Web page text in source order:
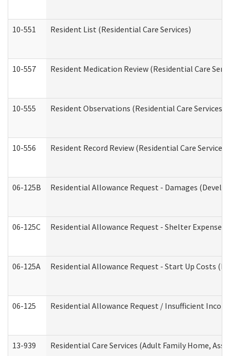
10-551 Resident List (Residential Care Services)
10-557 Resident Medication Review (Residential Care
10-555 Resident Observations (Residential Care Services)
10-556 Resident Record Review (Residential Care Services)
06-125B Residential Allowance Request - Damages
06-125C Residential Allowance Request - Shelter
06-125A Residential Allowance Request - Start Up Costs
06-125 Residential Allowance Request / Insufficient
13-939 Residential Care Services (Adult Family Home,